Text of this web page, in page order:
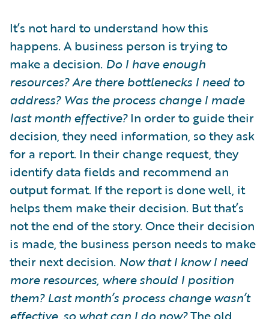
It’s not hard to understand how this
happens. A business person is trying to
make a decision. Do I have enough
resources? Are there bottlenecks I need to
address? Was the process change I made
last month effective?In order to guide their
decision, they need information, so they ask
for a report. In their change request, they
identify data fields and recommend an
output format. If the report is done well, it
helps them make their decision. But that’s
not the end of the story. Once their decision
is made, the business person needs to make
their next decision. Now that I know I need
more resources, where should I position
them? Last month’s process change wasn’t
effective, so what can I do now?The old